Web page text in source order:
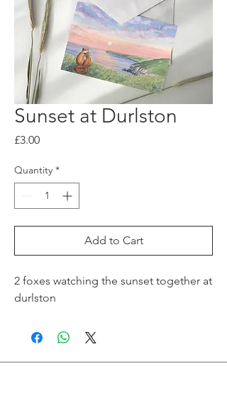
Sunset at Durlston
£3.00Price
Quantity *
Add to Cart
2 foxes watching the sunset together at
durlston